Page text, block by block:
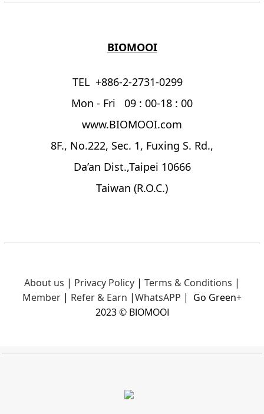
BIOMOOI
TEL +886-2-2731-0299
Mon - Fri 09 : 00-18 : 00
www.BIOMOOI.com
8F., No.222, Sec. 1, Fuxing S. Rd.,
Da’an Dist.,Taipei 10666
Taiwan (R.O.C.)
About us | Privacy Policy | Terms & Conditions |
Member | Refer & Earn |WhatsAPP | Go Green+
2023 © BIOMOOI